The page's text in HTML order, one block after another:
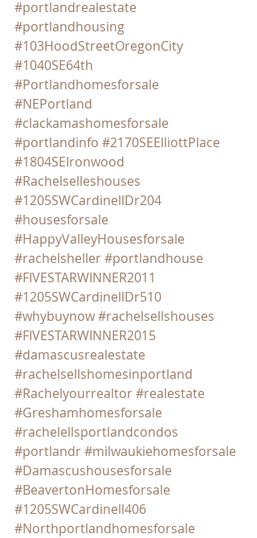
#portlandrealestate
#portlandhousing
#103HoodStreetOregonCity
#1040SE64th
#Portlandhomesforsale
#NEPortland
#clackamashomesforsale
#portlandinfo #2170SEElliottPlace
#1804SEIronwood
#Rachelselleshouses
#1205SWCardinellDr204
#housesforsale
#HappyValleyHousesforsale
#rachelsheller#portlandhouse
#FIVESTARWINNER2011
#1205SWCardinellDr510
#whybuynow#rachelsellshouses
#FIVESTARWINNER2015
#damascusrealestate
#rachelsellshomesinportland
#Rachelyourrealtor#realestate
#Greshamhomesforsale
#rachelellsportlandcondos
#portlandr#milwaukiehomesforsale
#Damascushousesforsale
#BeavertonHomesforsale
#1205SWCardinell406
#Northportlandhomesforsale